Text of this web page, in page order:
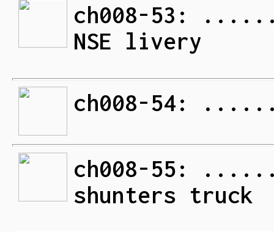
ch008-53:
NSE livery
ch008-54:
ch008-55:
shunters truck